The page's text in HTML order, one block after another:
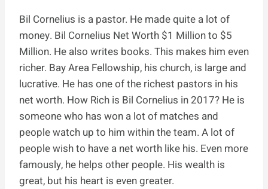
Bil Cornelius is a pastor. He made quite a lot of
money. Bil Cornelius Net Worth $1 Million to $5
Million. He also writes books. This makes him even
richer. Bay Area Fellowship, his church, is large and
lucrative. He has one of the richest pastors in his
net worth. How Rich is Bil Cornelius in 2017? He is
someone who has won a lot of matches and
people watch up to him within the team. A lot of
people wish to have a net worth like his. Even more
famously, he helps other people. His wealth is
great, but his heart is even greater.